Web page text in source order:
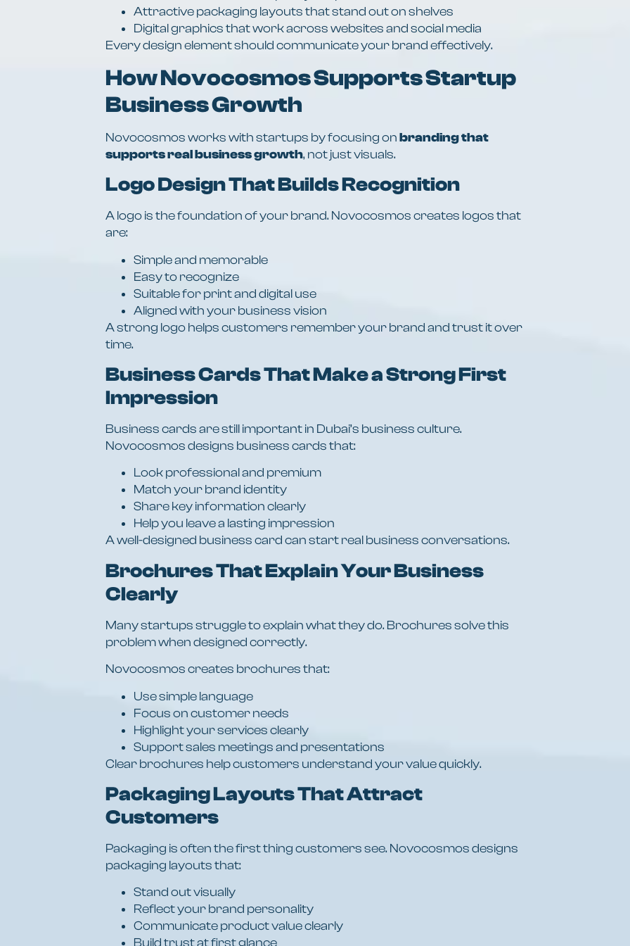
Attractive packaging layouts that stand out on shelves
Digital graphics that work across websites and social media
Every design element should communicate your brand effectively.
How Novocosmos Supports Startup
Business Growth
Novocosmos works with startups by focusing onbranding that
supports real business growth, not just visuals.
Logo Design That Builds Recognition
A logo is the foundation of your brand. Novocosmos creates logos that
are:
Simple and memorable
Easy to recognize
Suitable for print and digital use
Aligned with your business vision
A strong logo helps customers remember your brand and trust it over
time.
Business Cards That Make a Strong First
Impression
Business cards are still important in Dubai’s business culture.
Novocosmos designs business cards that:
Look professional and premium
Match your brand identity
Share key information clearly
Help you leave a lasting impression
A well-designed business card can start real business conversations.
Brochures That Explain Your Business
Clearly
Many startups struggle to explain what they do. Brochures solve this
problem when designed correctly.
Novocosmos creates brochures that:
Use simple language
Focus on customer needs
Highlight your services clearly
Support sales meetings and presentations
Clear brochures help customers understand your value quickly.
Packaging Layouts That Attract
Customers
Packaging is often the first thing customers see. Novocosmos designs
packaging layouts that:
Stand out visually
Reflect your brand personality
Communicate product value clearly
Build trust at first glance